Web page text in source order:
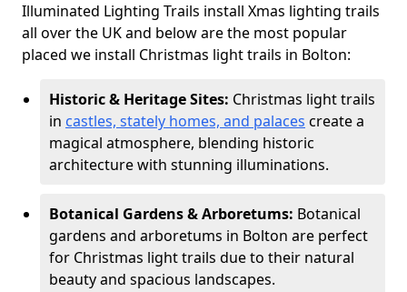
Illuminated Lighting Trails install Xmas lighting trails
all over the UK and below are the most popular
placed we install Christmas light trails in Bolton:
Historic & Heritage Sites: Christmas light trails
in castles, stately homes, and palaces create a
magical atmosphere, blending historic
architecture with stunning illuminations.
Botanical Gardens & Arboretums: Botanical
gardens and arboretums in Bolton are perfect
for Christmas light trails due to their natural
beauty and spacious landscapes.